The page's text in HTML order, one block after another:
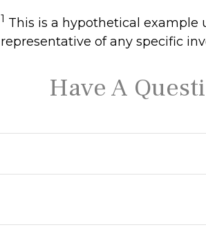
1 This is a hypothetical example
representative of any specific
Have A